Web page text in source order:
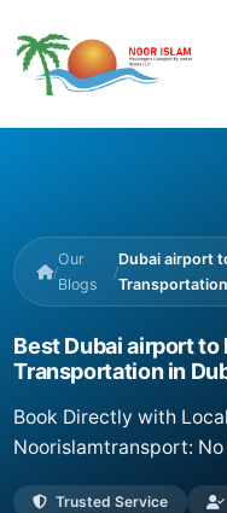
/
Our
Blogs
/
Dubai airport
Best Dubai airport
Transportation in
Book Directly with
Noorislamtransport: No
Trusted Service